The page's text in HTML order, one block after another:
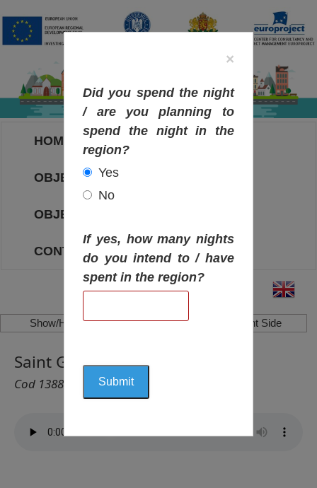
HOME
OBJECTIVES MAP
OBJECTIVES
CONTACT
Show/Hide Left Side Show/Hide Right Side
Saint George Church, Dăbuleni
Cod 1388
×
Did you spend the night
/ are you planning to
spend the night in the
region?
Yes
No
If yes, how many nights
do you intend to / have
spent in the region?